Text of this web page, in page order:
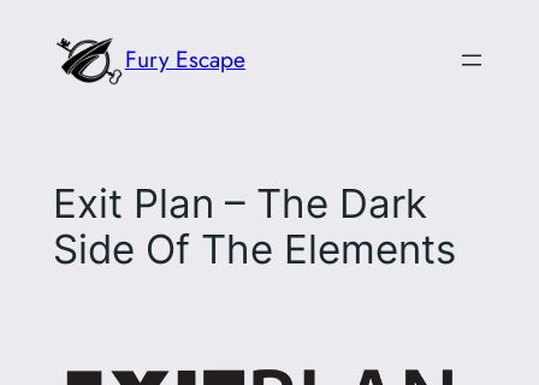
Fury Escape
Exit Plan – The Dark
Side Of The Elements